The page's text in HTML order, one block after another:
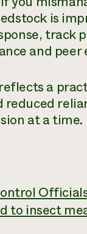
is
track
and peer
a
at a time.
to insect